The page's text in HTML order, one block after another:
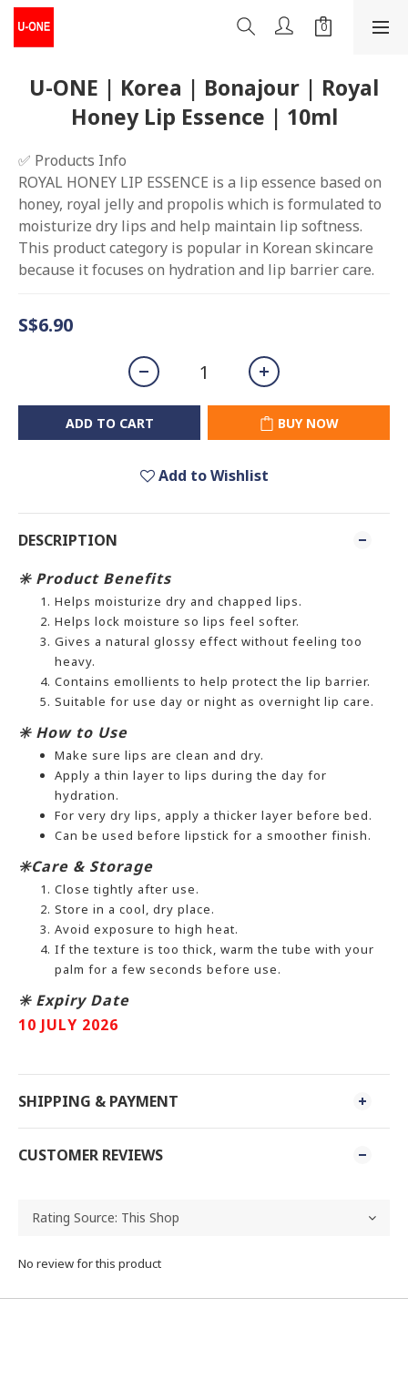
U-ONE | Korea | Bonajour | Royal
Honey Lip Essence | 10ml
✅ Products Info
ROYAL HONEY LIP ESSENCE is a lip essence based on
honey, royal jelly and propolis which is formulated to
moisturize dry lips and help maintain lip softness.
This product category is popular in Korean skincare
because it focuses on hydration and lip barrier care.
S$6.90
ADD TO CART BUY NOW
Add to Wishlist
DESCRIPTION
✳️ Product Benefits
Helps moisturize dry and chapped lips.
Helps lock moisture so lips feel softer.
Gives a natural glossy effect without feeling too
heavy.
Contains emollients to help protect the lip barrier.
Suitable for use day or night as overnight lip care.
✳️ How to Use
Make sure lips are clean and dry.
Apply a thin layer to lips during the day for
hydration.
For very dry lips, apply a thicker layer before bed.
Can be used before lipstick for a smoother finish.
✳️Care & Storage
Close tightly after use.
Store in a cool, dry place.
Avoid exposure to high heat.
If the texture is too thick, warm the tube with your
palm for a few seconds before use.
✳️ Expiry Date
10 JULY 2026
SHIPPING & PAYMENT
CUSTOMER REVIEWS
No review for this product